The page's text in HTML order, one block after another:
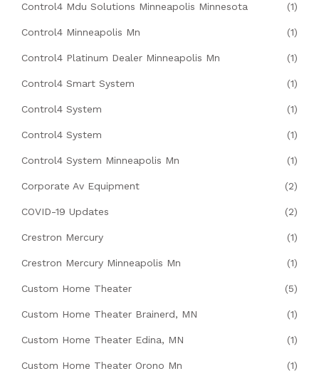
Control4 Mdu Solutions Minneapolis Minnesota (1)
Control4 Minneapolis Mn (1)
Control4 Platinum Dealer Minneapolis Mn (1)
Control4 Smart System (1)
Control4 System (1)
Control4 System (1)
Control4 System Minneapolis Mn (1)
Corporate Av Equipment (2)
COVID-19 Updates (2)
Crestron Mercury (1)
Crestron Mercury Minneapolis Mn (1)
Custom Home Theater (5)
Custom Home Theater Brainerd, MN (1)
Custom Home Theater Edina, MN (1)
Custom Home Theater Orono Mn (1)